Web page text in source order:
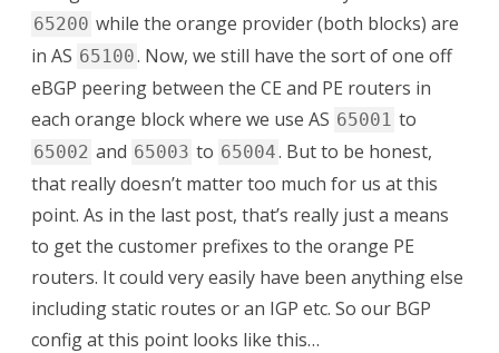
65200 while the orange provider (both blocks) are
in AS 65100. Now, we still have the sort of one off
eBGP peering between the CE and PE routers in
each orange block where we use AS 65001 to
65002 and 65003 to 65004. But to be honest,
that really doesn’t matter too much for us at this
point. As in the last post, that’s really just a means
to get the customer prefixes to the orange PE
routers. It could very easily have been anything else
including static routes or an IGP etc. So our BGP
config at this point looks like this…